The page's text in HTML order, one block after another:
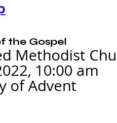
the Gospel
Methodist
10:00 am
of Advent